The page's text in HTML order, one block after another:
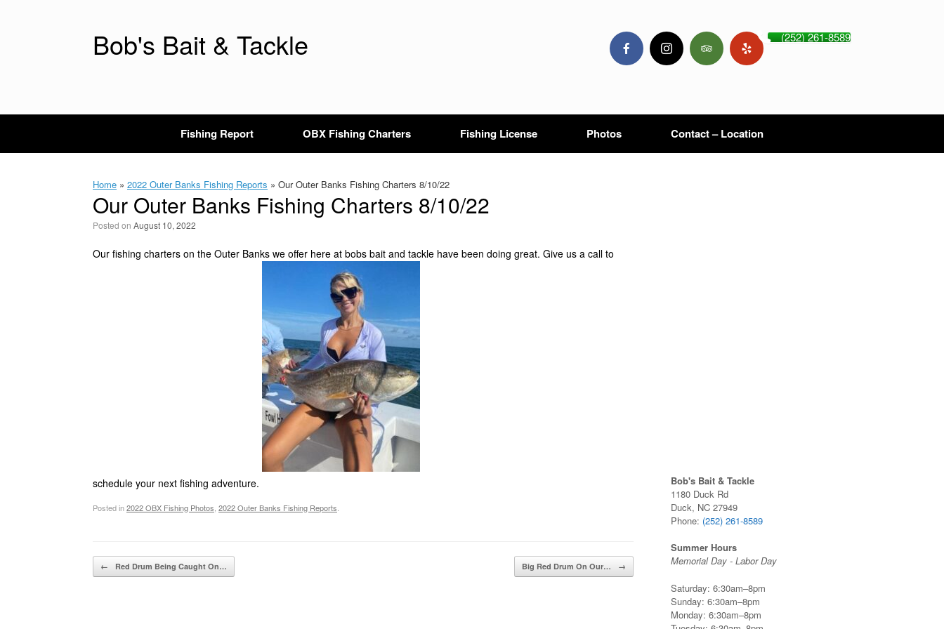
Bob's Bait & Tackle (252) 261-8589
Fishing Report OBX Fishing Charters Fishing License Photos Contact – Location
Home » 2022 Outer Banks Fishing Reports » Our Outer Banks Fishing Charters 8/10/22
Our Outer Banks Fishing Charters 8/10/22
Posted on August 10, 2022
Our fishing charters on the Outer Banks we offer here at bobs bait and tackle have been doing great. Give us a call to
schedule your next fishing adventure.
Posted in2022 OBX Fishing Photos, 2022 Outer Banks Fishing Reports.
Post navigation
← Red Drum Being Caught On… Big Red Drum On Our… →
Bob's Bait & Tackle
1180 Duck Rd
Duck, NC 27949
Phone: (252) 261-8589
Summer Hours
Memorial Day - Labor Day
Saturday: 6:30am–8pm
Sunday: 6:30am–8pm
Monday: 6:30am–8pm